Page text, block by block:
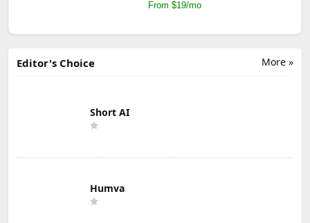
From $19/mo
More »
Editor's Choice
Short AI
Humva